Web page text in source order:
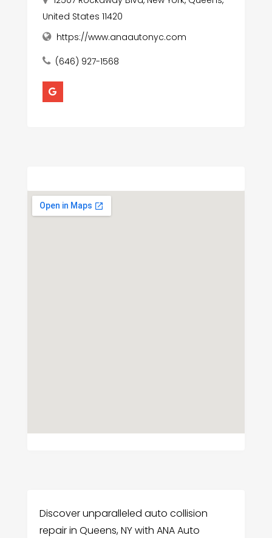
United States 11420
https://www.anaautonyc.com
(646) 927-1568
Discover unparalleled auto collision
repair in Queens, NY with ANA Auto